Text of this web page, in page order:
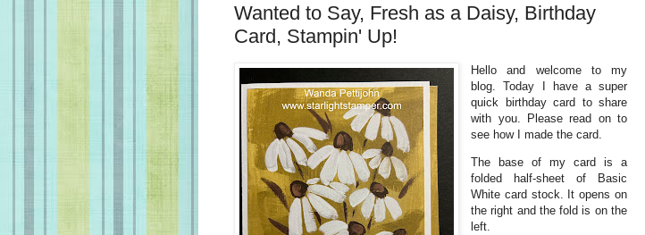
Wanted to Say, Fresh as a Daisy, Birthday
Card, Stampin' Up!
Hello and welcome to my
blog. Today I have a super
quick birthday card to share
with you. Please read on to
see how I made the card.
The base of my card is a
folded half-sheet of Basic
White card stock. It opens on
the right and the fold is on the
left.